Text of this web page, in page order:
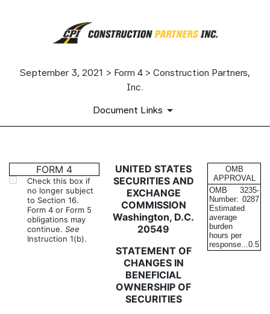
September 3, 2021 > Form 4 > Construction Partners,
Inc.
Document Links
4: Statement of changes in
Published on September 3, 2021
FORM 4
Check this box if
no longer subject
to Section 16.
Form 4 or Form 5
obligations may
continue. See
Instruction 1(b).
UNITED STATES
SECURITIES AND
EXCHANGE
COMMISSION
Washington, D.C.
20549
STATEMENT OF
CHANGES IN
BENEFICIAL
OWNERSHIP OF
SECURITIES
OMB
APPROVAL
OMB
Number:
3235-
0287
Estimated
average
burden
hours per
response...0.5